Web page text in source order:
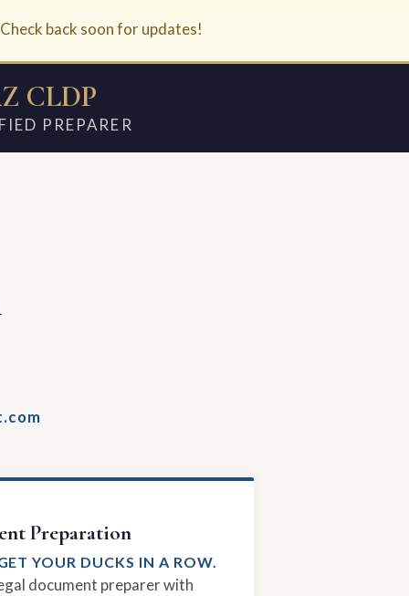
back soon for updates!
CLDP
PREPARER
Preparation
YOUR DUCKS IN A ROW.
document preparer with